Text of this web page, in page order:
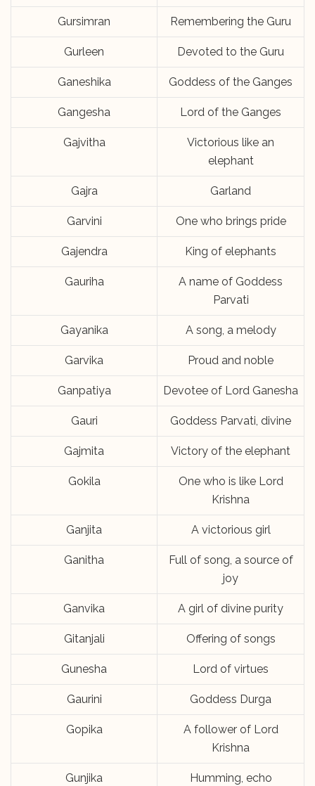
Gursimran Remembering the Guru
Gurleen Devoted to the Guru
Ganeshika Goddess of the Ganges
Gangesha Lord of the Ganges
Gajvitha
Victorious like an
elephant
Gajra Garland
Garvini One who brings pride
Gajendra King of elephants
Gauriha
A name of Goddess
Parvati
Gayanika A song, a melody
Garvika Proud and noble
Ganpatiya Devotee of Lord Ganesha
Gauri Goddess Parvati, divine
Gajmita Victory of the elephant
Gokila
One who is like Lord
Krishna
Ganjita A victorious girl
Ganitha
Full of song, a source of
joy
Ganvika A girl of divine purity
Gitanjali Offering of songs
Gunesha Lord of virtues
Gaurini Goddess Durga
Gopika
A follower of Lord
Krishna
Gunjika Humming, echo